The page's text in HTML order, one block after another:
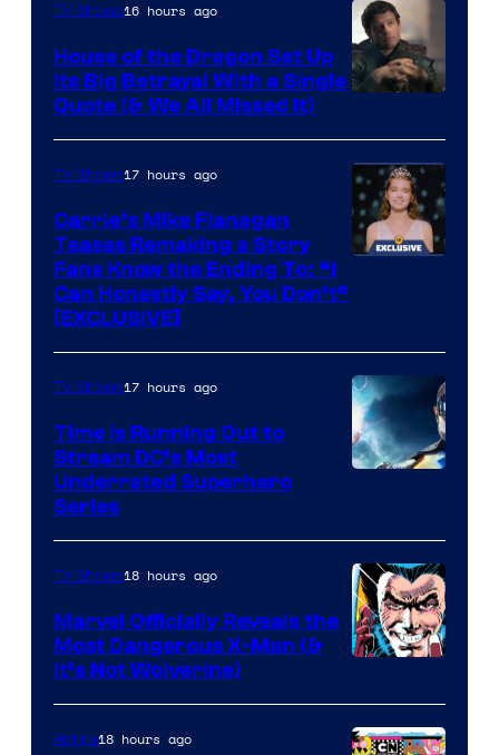
via
Ollie
Upton/HBO
TV Shows16 hours ago
House of the Dragon Set Up
Its Big Betrayal With a Single
Quote (& We All Missed It)
TV Shows17 hours ago
Carrie’s Mike Flanagan
Teases Remaking a Story
Fans Know the Ending To: “I
Can Honestly Say, You Don’t”
[EXCLUSIVE]
TV Shows17 hours ago
Time Is Running Out to
Stream DC’s Most
Underrated Superhero
Series
Courtesy
of
TV Shows18 hours ago
Marvel Officially Reveals the
Most Dangerous X-Man (&
It’s Not Wolverine)
Anime18 hours ago